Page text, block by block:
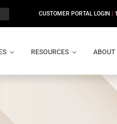
CUSTOMER PORTAL LOGIN
RESOURCES ABOUT